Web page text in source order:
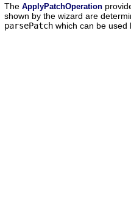
The ApplyPatchOperation
shown by the wizard are
parsePatch which can be used